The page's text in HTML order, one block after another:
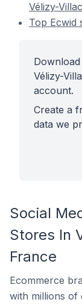
Vélizy-
Top Ecwid
Vélizy-
account.
Create a
data we
Social
Stores In
France
Ecommerce
with millions of